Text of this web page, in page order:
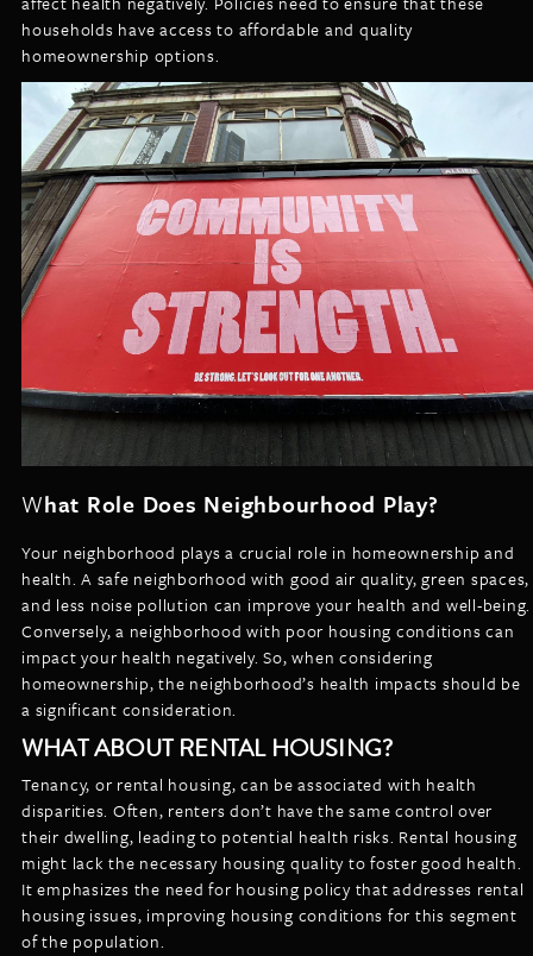
households have access to affordable and quality
homeownership options.
What Role Does Neighbourhood Play?
Your neighborhood plays a crucial role in homeownership and
health. A safe neighborhood with good air quality, green spaces,
and less noise pollution can improve your health and well-being.
Conversely, a neighborhood with poor housing conditions can
impact your health negatively. So, when considering
homeownership, the neighborhood’s health impacts should be
a significant consideration.
WHAT ABOUT RENTAL HOUSING?
Tenancy, or rental housing, can be associated with health
disparities. Often, renters don’t have the same control over
their dwelling, leading to potential health risks. Rental housing
might lack the necessary housing quality to foster good health.
It emphasizes the need for housing policy that addresses rental
housing issues, improving housing conditions for this segment
of the population.